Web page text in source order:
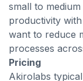
small to
productivity
want to reduce
processes
Pricing
Akirolabs